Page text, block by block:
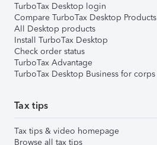
TurboTax Desktop login
Compare TurboTax Desktop Products
All Desktop products
Install TurboTax Desktop
Check order status
TurboTax Advantage
TurboTax Desktop Business for corps
Tax tips
Tax tips & video homepage
Browse all tax tips